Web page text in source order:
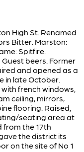
High St. Renamed
Bitter. Marston:
Spitfire.
beers. Former
and opened as a
in late October.
french windows,
ceiling, mirrors,
flooring. Raised,
seating area at
from the 17th
the district its
on the site of No 1